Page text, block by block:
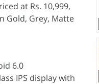
at Rs. 10,999,
Gold, Grey, Matte
6.0
IPS display with